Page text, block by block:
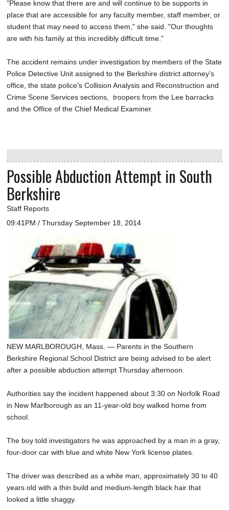
"Please know that there are and will continue to be supports in
place that are accessible for any faculty member, staff member, or
student that may need to access them," she said. "Our thoughts
are with his family at this incredibly difficult time."
The accident remains under investigation by members of the State
Police Detective Unit assigned to the Berkshire district attorney's
office, the state police's Collision Analysis and Reconstruction and
Crime Scene Services sections, troopers from the Lee barracks
and the Office of the Chief Medical Examiner.
Possible Abduction Attempt in South
Berkshire
Staff Reports
09:41PM / Thursday September 18, 2014
NEW MARLBOROUGH, Mass. — Parents in the Southern
Berkshire Regional School District are being advised to be alert
after a possible abduction attempt Thursday afternoon.
Authorities say the incident happened about 3:30 on Norfolk Road
in New Marlborough as an 11-year-old boy walked home from
school.
The boy told investigators he was approached by a man in a gray,
four-door car with blue and white New York license plates.
The driver was described as a white man, approximately 30 to 40
years old with a thin build and medium-length black hair that
looked a little shaggy.